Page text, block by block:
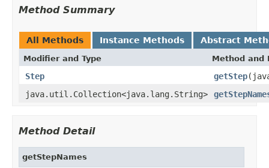
Method Summary
All Methods Instance Methods Abstract
Modifier and Type Method and
Step getStep
java.util.Collection<java.lang.String>
Method Detail
getStepNames